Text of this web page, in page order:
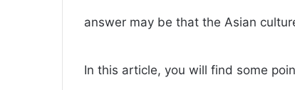
answer may be that the Asian
In this article, you will find some